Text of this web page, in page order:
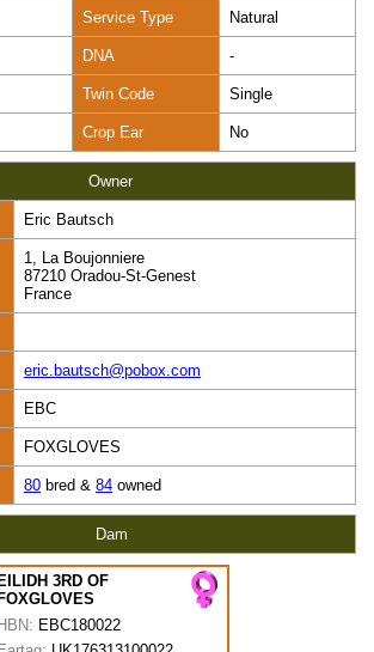
Service Type Natural
DNA -
Twin Code Single
Crop Ear No
Owner
Eric Bautsch
1, La Boujonniere
87210 Oradou-St-Genest
France
eric.bautsch@pobox.com
EBC
FOXGLOVES
80 bred & 84 owned
Dam
EILIDH 3RD OF
FOXGLOVES
HBN: EBC180022